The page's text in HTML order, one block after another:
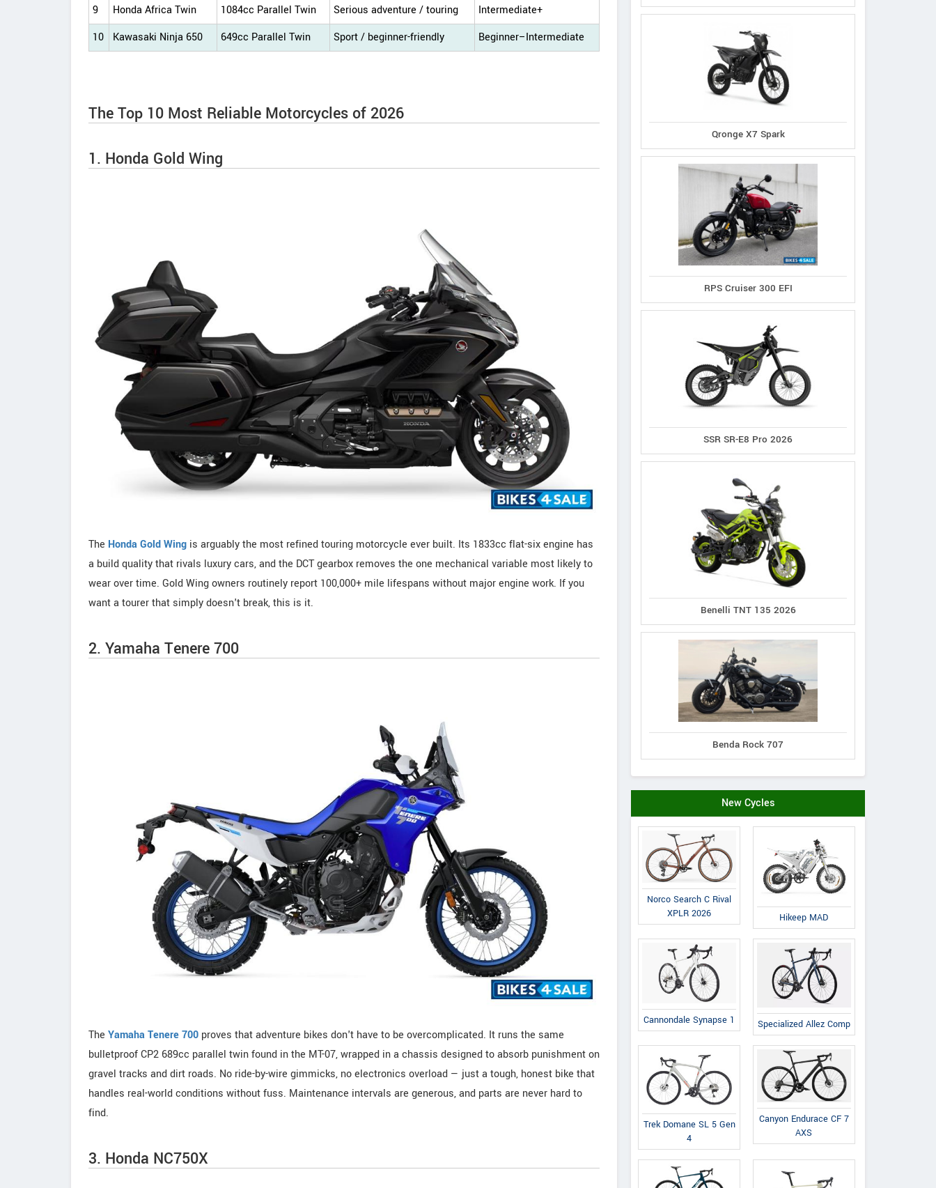
9
Honda Africa Twin 1084cc Parallel Twin Serious adventure / touring
Intermediate+
10
Kawasaki Ninja 650 649cc Parallel Twin Sport / beginner-friendly Beginner–Intermediate
The Top 10 Most Reliable Motorcycles of 2026
1. Honda Gold Wing
The Honda Gold Wing is arguably the most refined touring motorcycle ever built. Its 1833cc flat-six engine has
a build quality that rivals luxury cars, and the DCT gearbox removes the one mechanical variable most likely to
wear over time. Gold Wing owners routinely report 100,000+ mile lifespans without major engine work. If you
want a tourer that simply doesn't break, this is it.
2. Yamaha Tenere 700
The Yamaha Tenere 700 proves that adventure bikes don't have to be overcomplicated. It runs the same
bulletproof CP2 689cc parallel twin found in the MT-07, wrapped in a chassis designed to absorb punishment on
gravel tracks and dirt roads. No ride-by-wire gimmicks, no electronics overload — just a tough, honest bike that
handles real-world conditions without fuss. Maintenance intervals are generous, and parts are never hard to
find.
3. Honda NC750X
Qronge X7 Spark
RPS Cruiser 300 EFI
SSR SR-E8 Pro 2026
Benelli TNT 135 2026
Benda Rock 707
New Cycles
Norco Search C Rival
XPLR 2026
Hikeep MAD
Cannondale Synapse 1 Specialized Allez Comp
Trek Domane SL 5 Gen
4
Canyon Endurace CF 7
AXS